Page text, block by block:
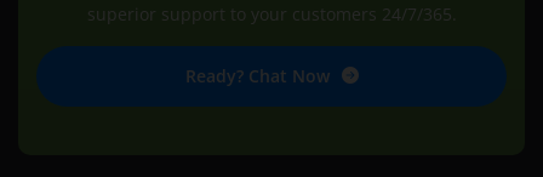
superior support to your customers 24/7/365.
Ready? Chat Now